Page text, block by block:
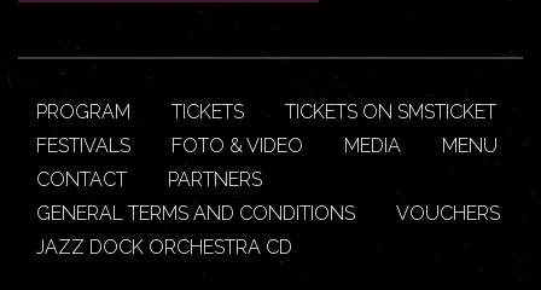
PROGRAM TICKETS
TICKETS ON SMSTICKET
FESTIVALS
FOTO & VIDEO MEDIA
MENU
CONTACT
PARTNERS
GENERAL TERMS AND CONDITIONS
VOUCHERS
JAZZ DOCK ORCHESTRA CD